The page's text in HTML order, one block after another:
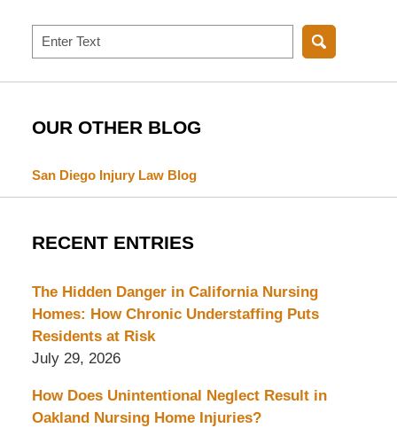
Search
OUR OTHER BLOG
San Diego Injury Law Blog
RECENT ENTRIES
The Hidden Danger in California Nursing
Homes: How Chronic Understaffing Puts
Residents at Risk
July 29, 2026
How Does Unintentional Neglect Result in
Oakland Nursing Home Injuries?